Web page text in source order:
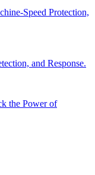
Speed Protection,
and Response.
the Power of